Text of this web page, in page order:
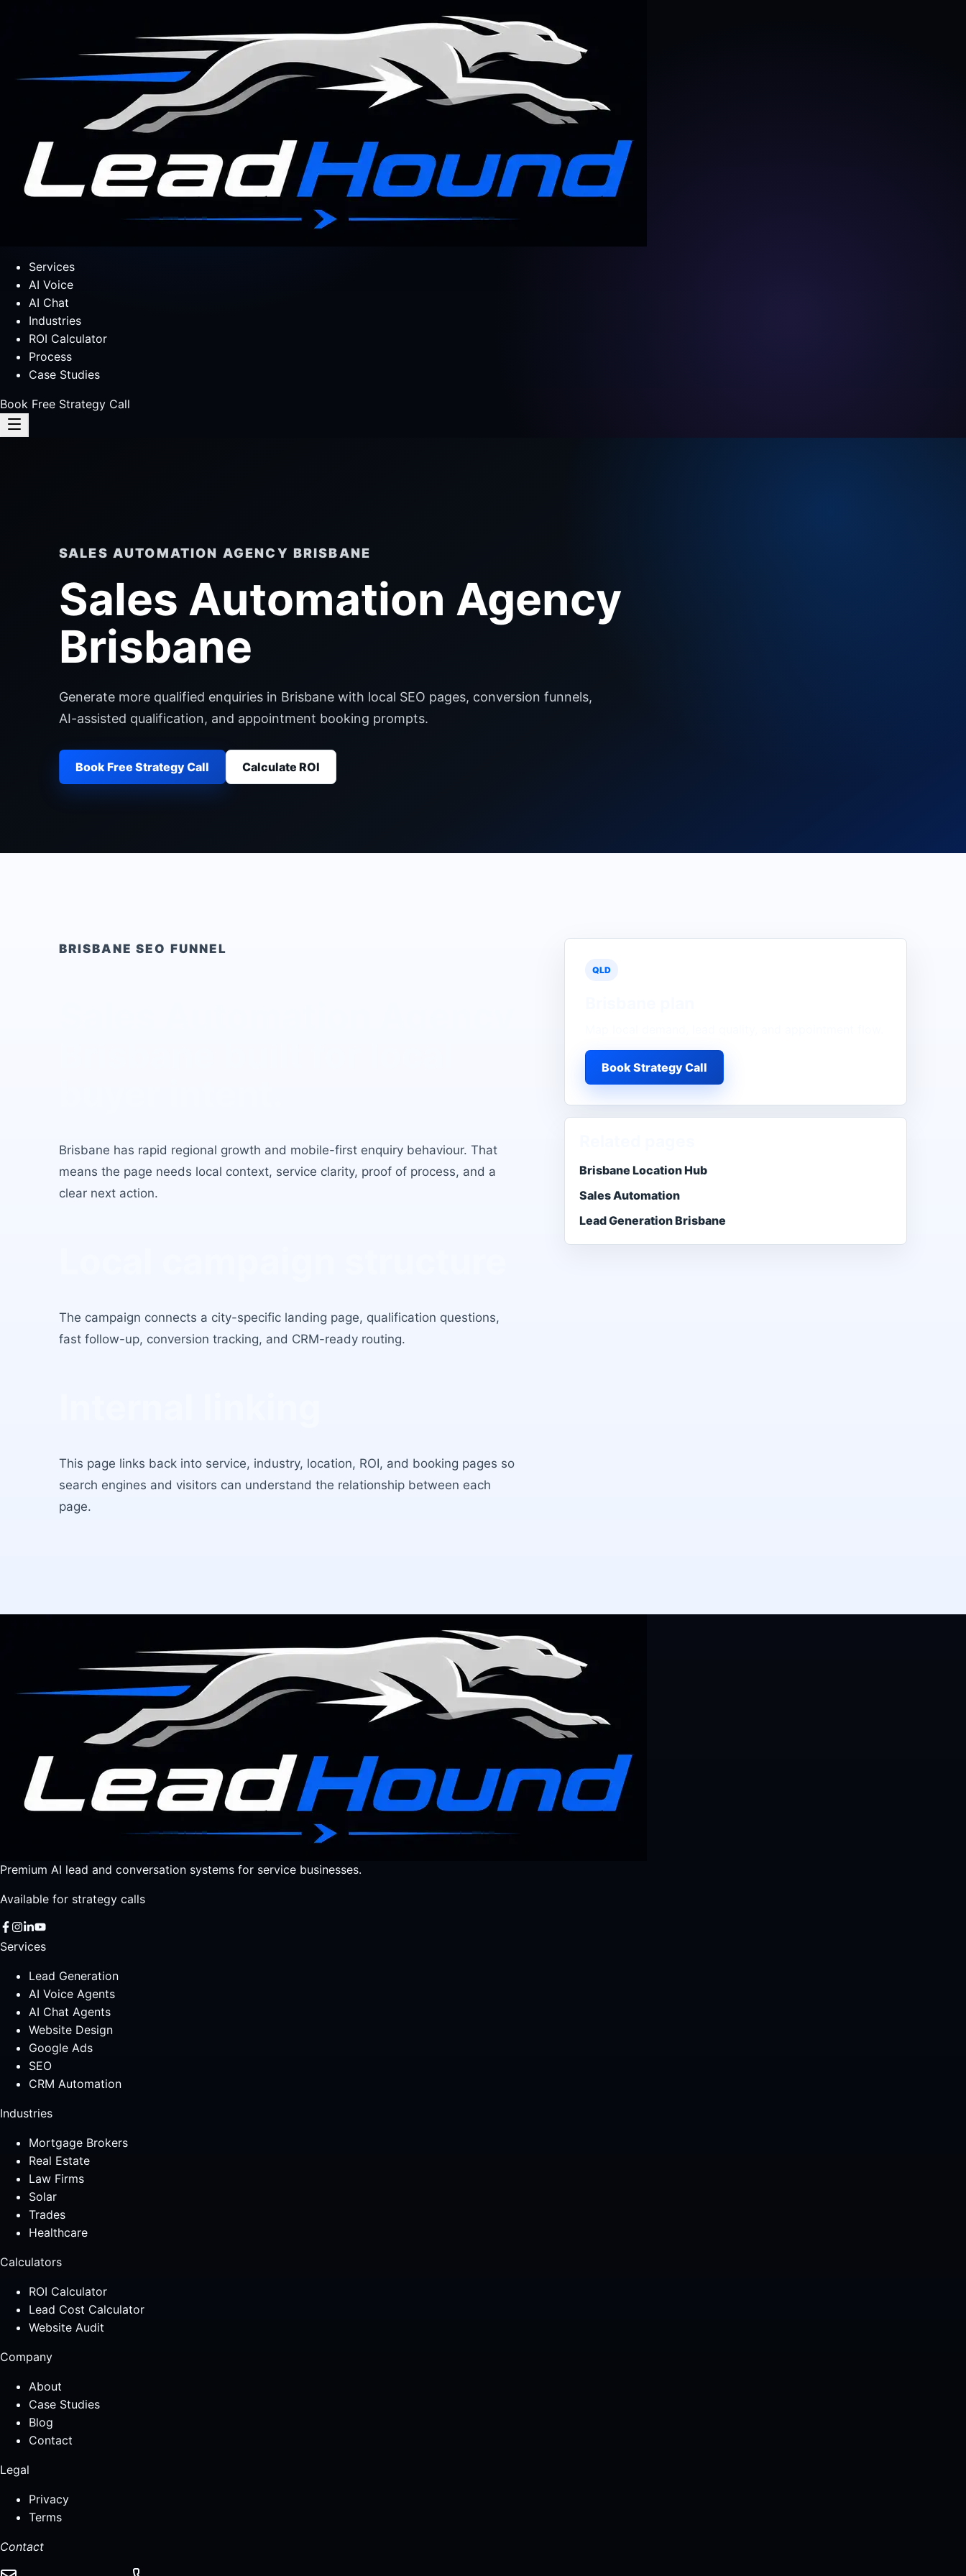
Services
AI Voice
AI Chat
Industries
ROI Calculator
Process
Case Studies
Book Free Strategy Call
SALES AUTOMATION AGENCY BRISBANE
Sales Automation Agency
Brisbane
Generate more qualified enquiries in Brisbane with local SEO pages, conversion funnels,
AI-assisted qualification, and appointment booking prompts.
Book Free Strategy Call Calculate ROI
BRISBANE SEO FUNNEL
Brisbane has rapid regional growth and mobile-first enquiry behaviour. That
means the page needs local context, service clarity, proof of process, and a
clear next action.
The campaign connects a city-specific landing page, qualification questions,
fast follow-up, conversion tracking, and CRM-ready routing.
This page links back into service, industry, location, ROI, and booking pages so
search engines and visitors can understand the relationship between each
page.
QLD
Book Strategy Call
Brisbane Location Hub
Sales Automation
Lead Generation Brisbane
Premium AI lead and conversation systems for service businesses.
Available for strategy calls
Services
Lead Generation
AI Voice Agents
AI Chat Agents
Website Design
Google Ads
SEO
CRM Automation
Industries
Mortgage Brokers
Real Estate
Law Firms
Solar
Trades
Healthcare
Calculators
ROI Calculator
Lead Cost Calculator
Website Audit
Company
About
Case Studies
Blog
Contact
Legal
Privacy
Terms
Contact